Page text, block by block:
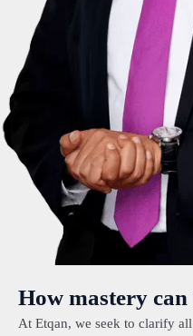
How mastery
At Etqan, we seek to clarify